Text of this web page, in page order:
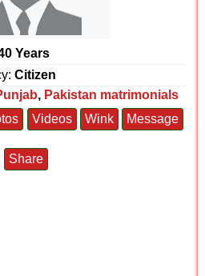
Years
Citizen
, Pakistan matrimonials
Videos Wink Message
Share